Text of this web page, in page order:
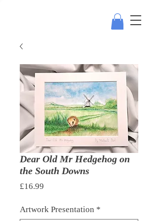
Dear Old Mr Hedgehog on
the South Downs
£16.99
Artwork Presentation *